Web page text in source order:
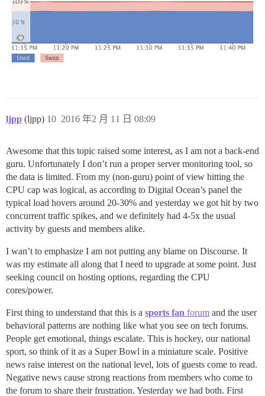
ljpp (ljpp) 2016 年2 月 11 日 08:09
10
Awesome that this topic raised some interest, as I am not a back-end
guru. Unfortunately I don’t run a proper server monitoring tool, so
the data is limited. From my (non-guru) point of view hitting the
CPU cap was logical, as according to Digital Ocean’s panel the
typical load hovers around 20-30% and yesterday we got hit by two
concurrent traffic spikes, and we definitely had 4-5x the usual
activity by guests and members alike.
I wan’t to emphasize I am not putting any blame on Discourse. It
was my estimate all along that I need to upgrade at some point. Just
seeking council on hosting options, regarding the CPU
cores/power.
First thing to understand that this is a sports fan forum and the user
behavioral patterns are nothing like what you see on tech forums.
People get emotional, things escalate. This is hockey, our national
sport, so think of it as a Super Bowl in a miniature scale. Positive
news raise interest on the national level, lots of guests come to read.
Negative news cause strong reactions from members who come to
the forum to share their frustration. Yesterday we had both. First